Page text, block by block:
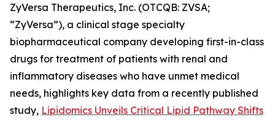
ZyVersa Therapeutics, Inc. (OTCQB: ZVSA;
“ZyVersa”), a clinical stage specialty
biopharmaceutical company developing first-in-class
drugs for treatment of patients with renal and
inflammatory diseases who have unmet medical
needs, highlights key data from a recently published
study, Lipidomics Unveils Critical Lipid Pathway Shifts